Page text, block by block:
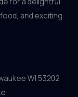
and exciting
WI 53202